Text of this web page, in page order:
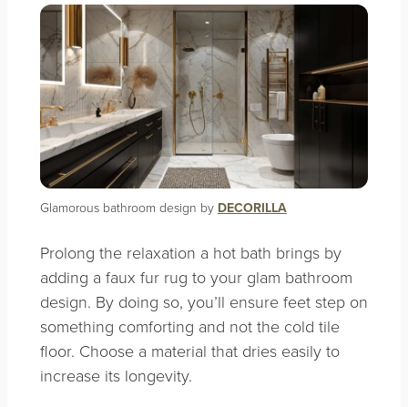
Glamorous bathroom design by DECORILLA
Prolong the relaxation a hot bath brings by
adding a faux fur rug to your glam bathroom
design. By doing so, you’ll ensure feet step on
something comforting and not the cold tile
floor. Choose a material that dries easily to
increase its longevity.